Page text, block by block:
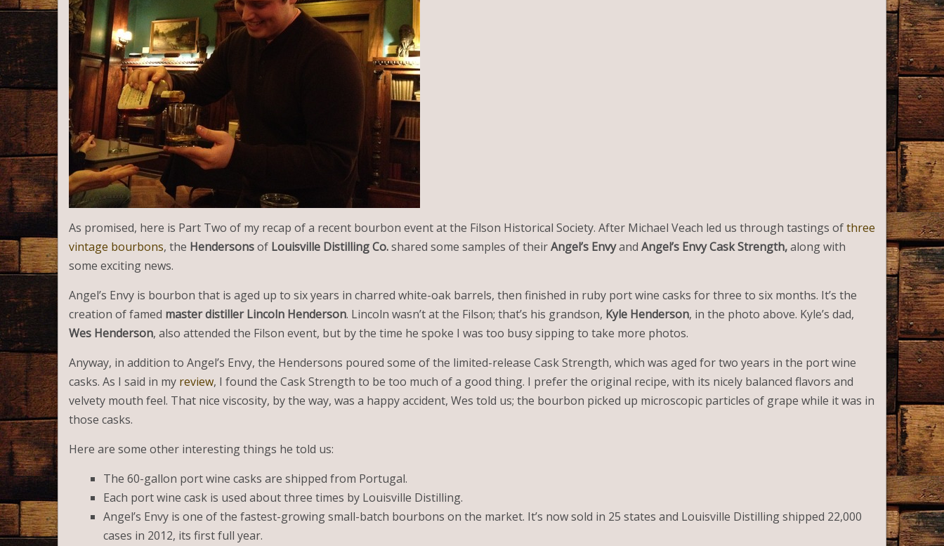
As promised, here is Part Two of my recap of a recent bourbon event at the Filson Historical Society. After Michael Veach led us through tastings ofthree
vintage bourbons, the Hendersonsof Louisville Distilling Co.shared some samples of theirAngel’s Envyand Angel’s Envy Cask Strength,along with
some exciting news.
Angel’s Envy is bourbon that is aged up to six years in charred white-oak barrels, then finished in ruby port wine casks for three to six months. It’s the
creation of famed master distiller Lincoln Henderson. Lincoln wasn’t at the Filson; that’s his grandson, Kyle Henderson, in the photo above. Kyle’s dad,
Wes Henderson, also attended the Filson event, but by the time he spoke I was too busy sipping to take more photos.
Anyway, in addition to Angel’s Envy, the Hendersons poured some of the limited-release Cask Strength, which was aged for two years in the port wine
casks. As I said in my review, I found the Cask Strength to be too much of a good thing. I prefer the original recipe, with its nicely balanced flavors and
velvety mouth feel. That nice viscosity, by the way, was a happy accident, Wes told us; the bourbon picked up microscopic particles of grape while it was in
those casks.
Here are some other interesting things he told us:
The 60-gallon port wine casks are shipped from Portugal.
Each port wine cask is used about three times by Louisville Distilling.
Angel’s Envy is one of the fastest-growing small-batch bourbons on the market. It’s now sold in 25 states and Louisville Distilling shipped 22,000
cases in 2012, its first full year.